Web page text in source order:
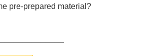
pre-prepared material?